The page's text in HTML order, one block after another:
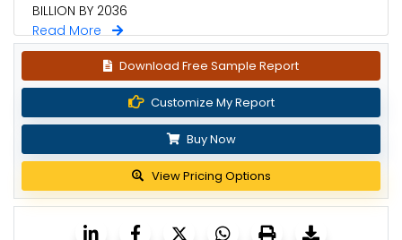
BILLION BY 2036
Read More
Download Free Sample Report
Customize My Report
Buy Now
View Pricing Options